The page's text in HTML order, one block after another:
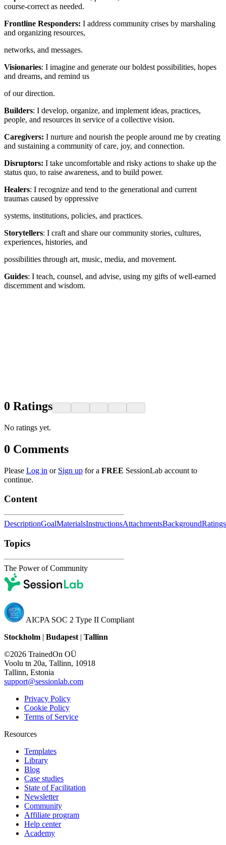
course-correct as needed.
Frontline Responders: I address community crises by marshaling
and organizing resources,
networks, and messages.
Visionaries: I imagine and generate our boldest possibilities, hopes
and dreams, and remind us
of our direction.
Builders: I develop, organize, and implement ideas, practices,
people, and resources in service of a collective vision.
Caregivers: I nurture and nourish the people around me by creating
and sustaining a community of care, joy, and connection.
Disruptors: I take uncomfortable and risky actions to shake up the
status quo, to raise awareness, and to build power.
Healers: I recognize and tend to the generational and current
traumas caused by oppressive
systems, institutions, policies, and practices.
Storytellers: I craft and share our community stories, cultures,
experiences, histories, and
possibilities through art, music, media, and movement.
Guides: I teach, counsel, and advise, using my gifts of well-earned
discernment and wisdom.
0 Ratings
No ratings yet.
0 Comments
Please Log in or Sign up for a FREE SessionLab account to
continue.
Content
DescriptionGoalMaterialsInstructionsAttachmentsBackgroundRatings
Topics
The Power of Community
AICPA SOC 2 Type II Compliant
Stockholm | Budapest | Tallinn
©2026 TrainedOn OÜ
Voolu tn 20a, Tallinn, 10918
Tallinn, Estonia
support@sessionlab.com
Privacy Policy
Cookie Policy
Terms of Service
Resources
Templates
Library
Blog
Case studies
State of Facilitation
Newsletter
Community
Affiliate program
Help center
Academy